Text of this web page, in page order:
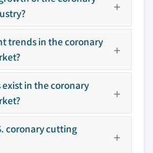
who control market
Niche players
specific application
or end-use
- up to 20% of report
Request customization
trends in the coronary
in the coronary
coronary cutting